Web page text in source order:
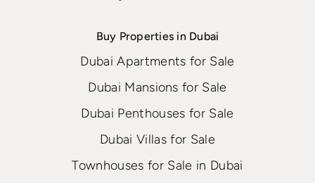
Buy Properties in Dubai
Dubai Apartments for Sale
Dubai Mansions for Sale
Dubai Penthouses for Sale
Dubai Villas for Sale
Townhouses for Sale in Dubai